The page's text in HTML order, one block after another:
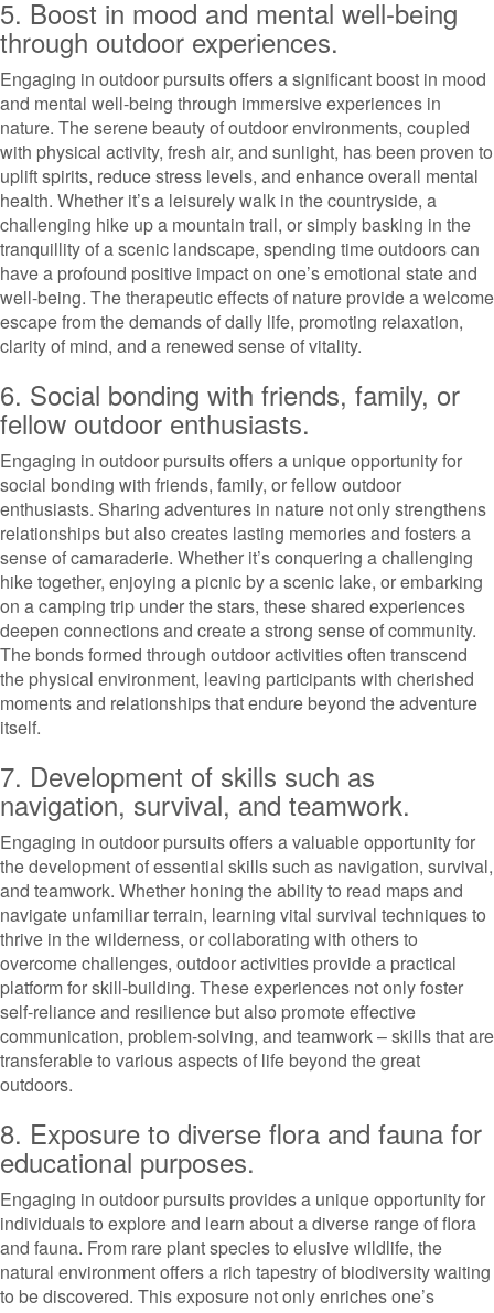
5. Boost in mood and mental well-being
through outdoor experiences.
Engaging in outdoor pursuits offers a significant boost in mood
and mental well-being through immersive experiences in
nature. The serene beauty of outdoor environments, coupled
with physical activity, fresh air, and sunlight, has been proven to
uplift spirits, reduce stress levels, and enhance overall mental
health. Whether it’s a leisurely walk in the countryside, a
challenging hike up a mountain trail, or simply basking in the
tranquillity of a scenic landscape, spending time outdoors can
have a profound positive impact on one’s emotional state and
well-being. The therapeutic effects of nature provide a welcome
escape from the demands of daily life, promoting relaxation,
clarity of mind, and a renewed sense of vitality.
6. Social bonding with friends, family, or
fellow outdoor enthusiasts.
Engaging in outdoor pursuits offers a unique opportunity for
social bonding with friends, family, or fellow outdoor
enthusiasts. Sharing adventures in nature not only strengthens
relationships but also creates lasting memories and fosters a
sense of camaraderie. Whether it’s conquering a challenging
hike together, enjoying a picnic by a scenic lake, or embarking
on a camping trip under the stars, these shared experiences
deepen connections and create a strong sense of community.
The bonds formed through outdoor activities often transcend
the physical environment, leaving participants with cherished
moments and relationships that endure beyond the adventure
itself.
7. Development of skills such as
navigation, survival, and teamwork.
Engaging in outdoor pursuits offers a valuable opportunity for
the development of essential skills such as navigation, survival,
and teamwork. Whether honing the ability to read maps and
navigate unfamiliar terrain, learning vital survival techniques to
thrive in the wilderness, or collaborating with others to
overcome challenges, outdoor activities provide a practical
platform for skill-building. These experiences not only foster
self-reliance and resilience but also promote effective
communication, problem-solving, and teamwork – skills that are
transferable to various aspects of life beyond the great
outdoors.
8. Exposure to diverse flora and fauna for
educational purposes.
Engaging in outdoor pursuits provides a unique opportunity for
individuals to explore and learn about a diverse range of flora
and fauna. From rare plant species to elusive wildlife, the
natural environment offers a rich tapestry of biodiversity waiting
to be discovered. This exposure not only enriches one’s